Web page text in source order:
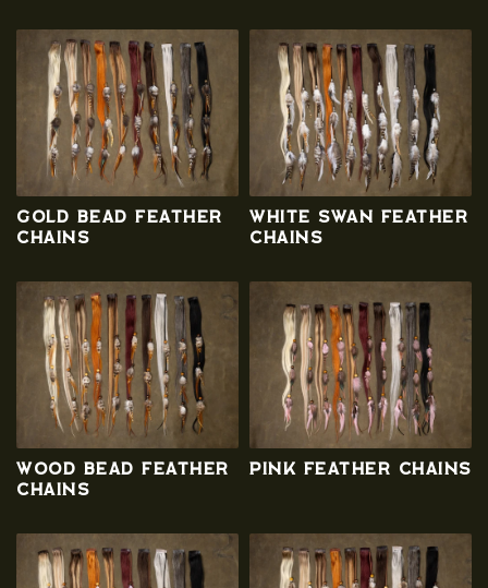
i
n
Gold Bead Feather
Chains
White Swan Feather
Chains
Wood Bead Feather
Chains
Pink Feather Chains